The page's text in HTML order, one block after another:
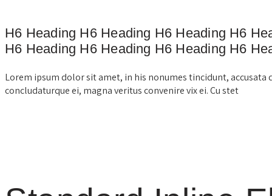
H6 Heading H6 Heading H6 Heading H6
H6 Heading H6 Heading H6 Heading H6
Lorem ipsum dolor sit amet, in his nonumes tincidunt,
concludaturque ei, magna veritus convenire vix ei. Cu stet